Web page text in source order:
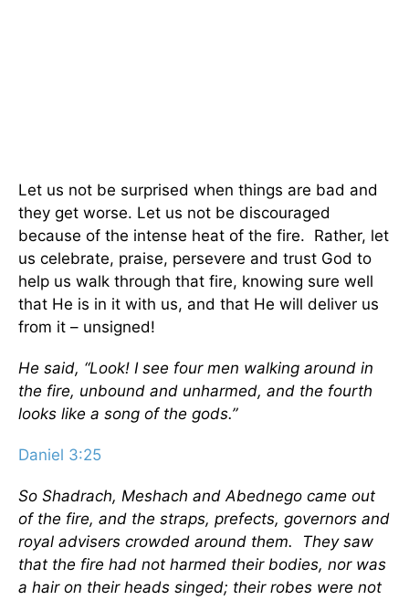
Let us not be surprised when things are bad and
they get worse. Let us not be discouraged
because of the intense heat of the fire. Rather, let
us celebrate, praise, persevere and trust God to
help us walk through that fire, knowing sure well
that He is in it with us, and that He will deliver us
from it – unsigned!
He said, “Look! I see four men walking around in
the fire, unbound and unharmed, and the fourth
looks like a song of the gods.”
Daniel 3:25
So Shadrach, Meshach and Abednego came out
of the fire, and the straps, prefects, governors and
royal advisers crowded around them. They saw
that the fire had not harmed their bodies, nor was
a hair on their heads singed; their robes were not